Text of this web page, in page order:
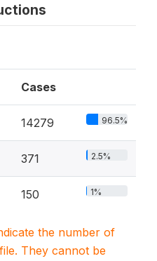
Cases
14279 96.5%
371 2.5%
150 1%
the number of
They cannot be